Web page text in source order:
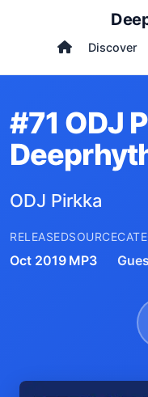
Discover
#71 ODJ
ODJ Pirkka
RELEASED
Oct 2019
SOURCE
MP3